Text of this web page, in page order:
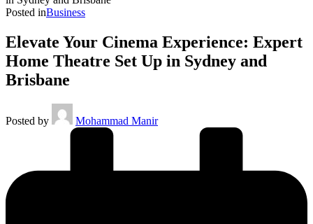
Posted inBusiness
Elevate Your Cinema Experience: Expert
Home Theatre Set Up in Sydney and
Brisbane
Posted by Mohammad Manir